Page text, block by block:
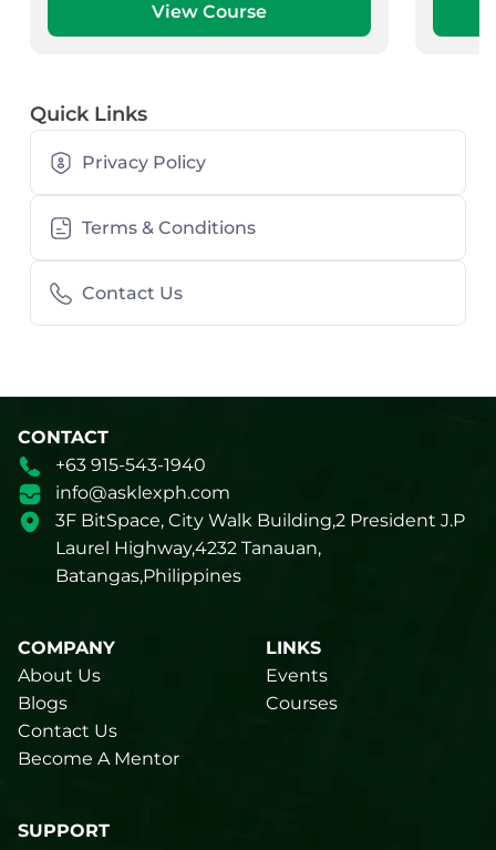
View Course
Quick Links
Privacy Policy
Terms & Conditions
Contact Us
CONTACT
+63 915-543-1940
info@asklexph.com
3F BitSpace, City Walk Building,2 President J.P
Laurel Highway,4232 Tanauan,
Batangas,Philippines
COMPANY
About Us
Blogs
Contact Us
Become A Mentor
LINKS
Events
Courses
SUPPORT